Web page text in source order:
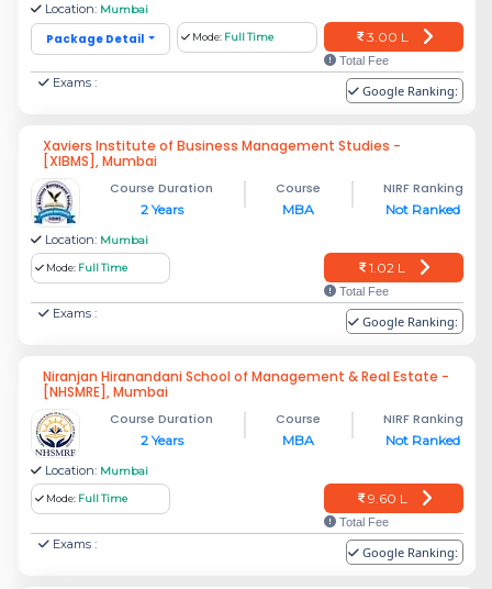
Location: Mumbai
Package Detail Mode: Full Time 3.00 L
Total Fee
Exams : Google Ranking:
Xaviers Institute of Business Management Studies -
[XIBMS], Mumbai
Course Duration
2 Years
Course
MBA
NIRF Ranking
Not Ranked
Location: Mumbai
Mode: Full Time 1.02 L
Total Fee
Exams : Google Ranking:
Niranjan Hiranandani School of Management & Real Estate -
[NHSMRE], Mumbai
Course Duration
2 Years
Course
MBA
NIRF Ranking
Not Ranked
Location: Mumbai
Mode: Full Time 9.60 L
Total Fee
Exams : Google Ranking: